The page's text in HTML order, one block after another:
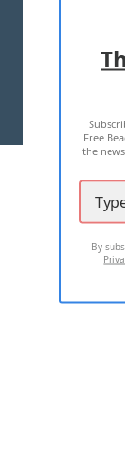
Free
the
By